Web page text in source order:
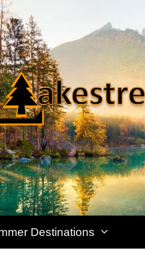
Destinations